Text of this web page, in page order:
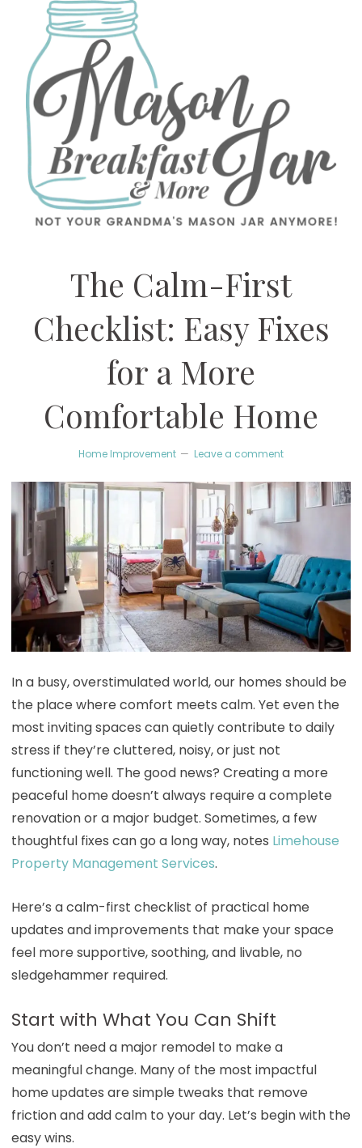
The Calm-First
Checklist: Easy Fixes
for a More
Comfortable Home
Home Improvement Leave a comment
In a busy, overstimulated world, our homes should be
the place where comfort meets calm. Yet even the
most inviting spaces can quietly contribute to daily
stress if they’re cluttered, noisy, or just not
functioning well. The good news? Creating a more
peaceful home doesn’t always require a complete
renovation or a major budget. Sometimes, a few
thoughtful fixes can go a long way, notes Limehouse
Property Management Services.
Here’s a calm-first checklist of practical home
updates and improvements that make your space
feel more supportive, soothing, and livable, no
sledgehammer required.
Start with What You Can Shift
You don’t need a major remodel to make a
meaningful change. Many of the most impactful
home updates are simple tweaks that remove
friction and add calm to your day. Let’s begin with the
easy wins.